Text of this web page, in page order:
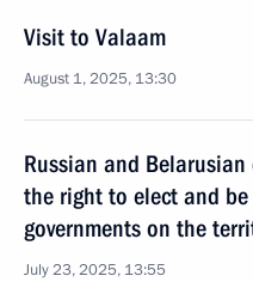
Visit to Valaam
August 1, 2025, 13:30
Russian and
the right to elect and
governments on the
July 23, 2025, 13:55